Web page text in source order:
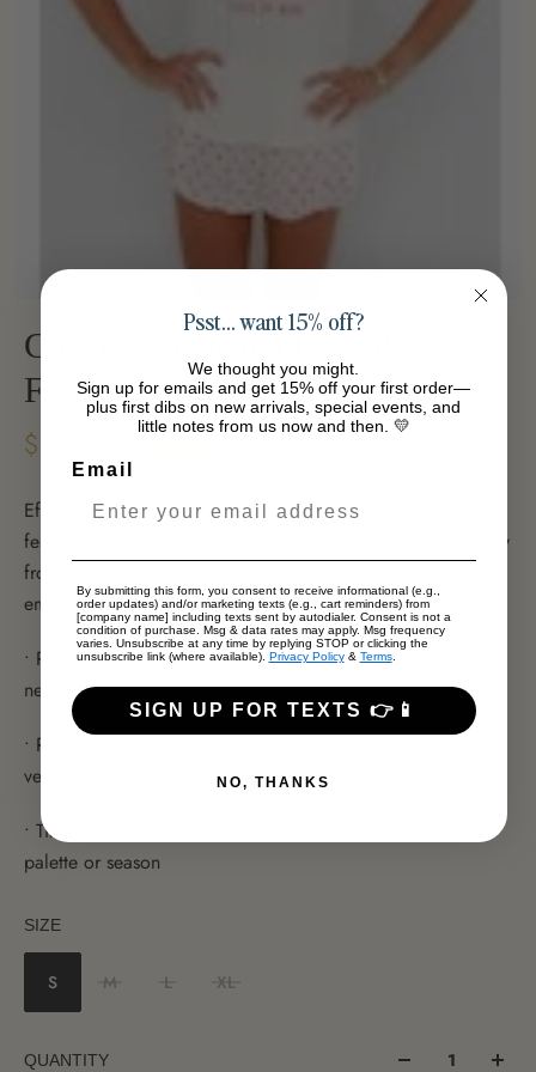
Cote d'azur State of Mind -
Femme Crew
$35.33
Effortless elegance meets everyday comfort in this off-white
femme crew. A wardrobe essential that transitions seamlessly
from casual weekends to refined layering, this piece
embodies understated luxury with a relaxed silhouette.
• Premium off-white fabrication with a soft, breathable crew
neckline
• Relaxed fit designed for comfortable all-day wear and
versatile styling
• Timeless neutral tone pairs effortlessly with any color
palette or season
SIZE
S M L XL
QUANTITY
Psst… want 15% off?
We thought you might.
Sign up for emails and get 15% off your first order—
plus first dibs on new arrivals, special events, and
little notes from us now and then. 💛
Email
By submitting this form, you consent to receive informational (e.g.,
order updates) and/or marketing texts (e.g., cart reminders) from
[company name] including texts sent by autodialer. Consent is not a
condition of purchase. Msg & data rates may apply. Msg frequency
varies. Unsubscribe at any time by replying STOP or clicking the
unsubscribe link (where available). Privacy Policy& Terms.
SIGN UP FOR TEXTS 👉📱
NO, THANKS